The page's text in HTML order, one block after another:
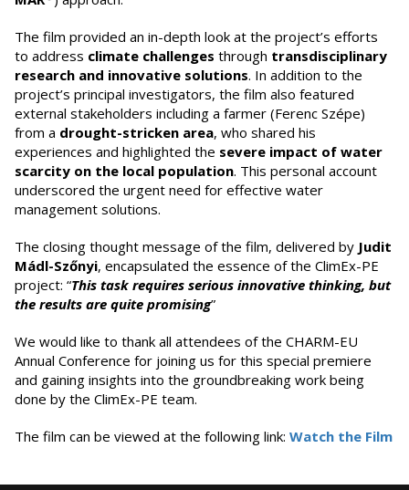
The film provided an in-depth look at the project’s efforts
to address climate challenges through transdisciplinary
research and innovative solutions. In addition to the
project’s principal investigators, the film also featured
external stakeholders including a farmer (Ferenc Szépe)
from a drought-stricken area, who shared his
experiences and highlighted the severe impact of water
scarcity on the local population. This personal account
underscored the urgent need for effective water
management solutions.
The closing thought message of the film, delivered by Judit
Mádl-Szőnyi, encapsulated the essence of the ClimEx-PE
project: “This task requires serious innovative thinking, but
the results are quite promising”
We would like to thank all attendees of the CHARM-EU
Annual Conference for joining us for this special premiere
and gaining insights into the groundbreaking work being
done by the ClimEx-PE team.
The film can be viewed at the following link: Watch the Film